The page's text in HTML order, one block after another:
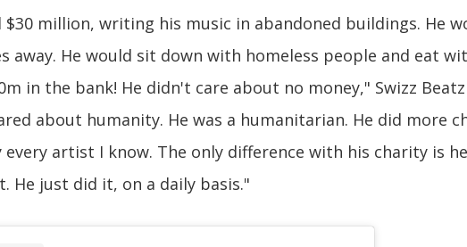
$30 million, writing his music in abandoned buildings. He
away. He would sit down with homeless people and eat
in the bank! He didn't care about no money," Swizz
about humanity. He was a humanitarian. He did more
artist I know. The only difference with his charity is
He just did it, on a daily basis."